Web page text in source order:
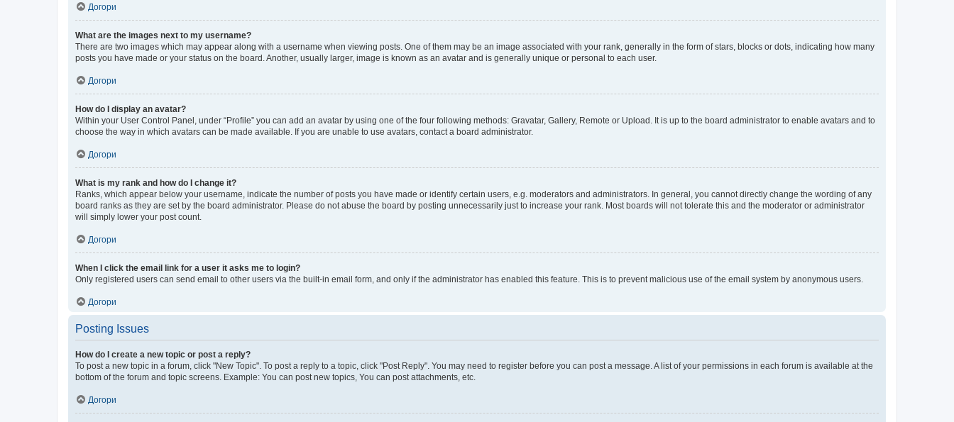
Догори
What are the images next to my username?
There are two images which may appear along with a username when viewing posts. One of them may be an image associated with your rank, generally in the form of stars, blocks or dots, indicating how many
posts you have made or your status on the board. Another, usually larger, image is known as an avatar and is generally unique or personal to each user.
Догори
How do I display an avatar?
Within your User Control Panel, under “Profile” you can add an avatar by using one of the four following methods: Gravatar, Gallery, Remote or Upload. It is up to the board administrator to enable avatars and to
choose the way in which avatars can be made available. If you are unable to use avatars, contact a board administrator.
Догори
What is my rank and how do I change it?
Ranks, which appear below your username, indicate the number of posts you have made or identify certain users, e.g. moderators and administrators. In general, you cannot directly change the wording of any
board ranks as they are set by the board administrator. Please do not abuse the board by posting unnecessarily just to increase your rank. Most boards will not tolerate this and the moderator or administrator
will simply lower your post count.
Догори
When I click the email link for a user it asks me to login?
Only registered users can send email to other users via the built-in email form, and only if the administrator has enabled this feature. This is to prevent malicious use of the email system by anonymous users.
Догори
Posting Issues
How do I create a new topic or post a reply?
To post a new topic in a forum, click "New Topic". To post a reply to a topic, click "Post Reply". You may need to register before you can post a message. A list of your permissions in each forum is available at the
bottom of the forum and topic screens. Example: You can post new topics, You can post attachments, etc.
Догори